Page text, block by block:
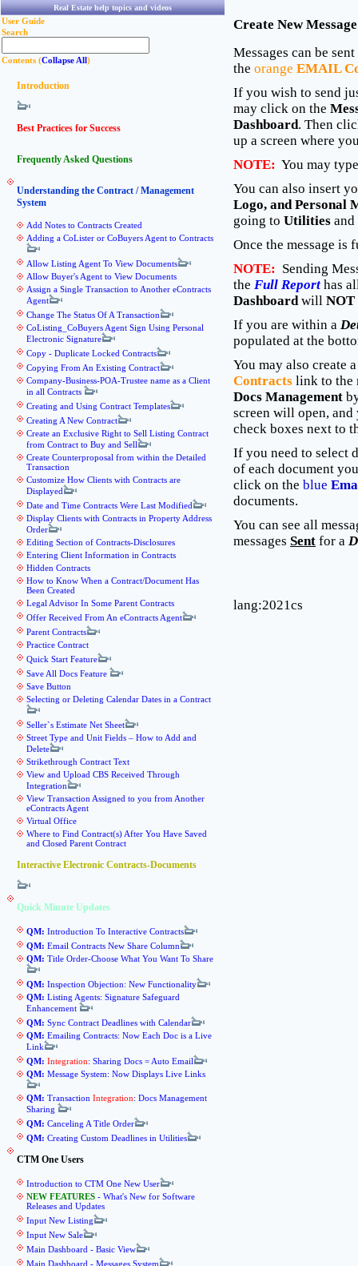
Real Estate help topics and videos
User Guide
Search
Contents (Collapse All)
Introduction
Best Practices for Success
Frequently Asked Questions
Understanding the Contract / Management
System
Add Notes to Contracts Created
Adding a CoLister or CoBuyers Agent to Contracts
Allow Listing Agent To View Documents
Allow Buyer's Agent to View Documents
Assign a Single Transaction to Another eContracts
Agent
Change The Status Of A Transaction
CoListing_CoBuyers Agent Sign Using Personal
Electronic Signature
Copy - Duplicate Locked Contracts
Copying From An Existing Contract
Company-Business-POA-Trustee name as a Client
in all Contracts
Creating and Using Contract Templates
Creating A New Contract
Create an Exclusive Right to Sell Listing Contract
from Contract to Buy and Sell
Create Counterproposal from within the Detailed
Transaction
Customize How Clients with Contracts are
Displayed
Date and Time Contracts Were Last Modified
Display Clients with Contracts in Property Address
Order
Editing Section of Contracts-Disclosures
Entering Client Information in Contracts
Hidden Contracts
How to Know When a Contract/Document Has
Been Created
Legal Advisor In Some Parent Contracts
Offer Received From An eContracts Agent
Parent Contracts
Practice Contract
Quick Start Feature
Save All Docs Feature
Save Button
Selecting or Deleting Calendar Dates in a Contract
Seller`s Estimate Net Sheet
Street Type and Unit Fields – How to Add and
Delete
Strikethrough Contract Text
View and Upload CBS Received Through
Integration
View Transaction Assigned to you from Another
eContracts Agent
Virtual Office
Where to Find Contract(s) After You Have Saved
and Closed Parent Contract
Interactive Electronic Contracts-Documents
Quick Minute Updates
QM: Introduction To Interactive Contracts
QM: Email Contracts New Share Column
QM: Title Order-Choose What You Want To Share
QM: Inspection Objection: New Functionality
QM: Listing Agents: Signature Safeguard
Enhancement
QM: Sync Contract Deadlines with Calendar
QM: Emailing Contracts: Now Each Doc is a Live
Link
QM: Integration: Sharing Docs = Auto Email
QM: Message System: Now Displays Live Links
QM: Transaction Integration: Docs Management
Sharing
QM: Canceling A Title Order
QM: Creating Custom Deadlines in Utilities
CTM One Users
Introduction to CTM One New User
NEW FEATURES - What's New for Software
Releases and Updates
Input New Listing
Input New Sale
Main Dashboard - Basic View
Main Dashboard - Messages System
Create New Message
Messages can be
the orange EMAIL
If you wish to send
may click on the
Dashboard. Then
up a screen where
NOTE: You may
You can also insert
Logo, and Personal
going to Utilities
Once the message
NOTE: Sending
the Full Report has
Dashboardwill NOT
If you are within a
populated at the
You may also create
Contracts link to the
Docs Management
screen will open, and
check boxes next to
If you need to select
of each document
click on the blue
documents.
You can see all
messages Sent for a
lang:2021cs